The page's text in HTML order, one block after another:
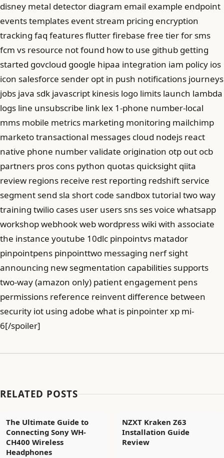
disney metal detector diagram email example endpoint
events templates event stream pricing encryption
tracking faq features flutter firebase free tier for sms
fcm vs resource not found how to use github getting
started govcloud google hipaa integration iam policy ios
icon salesforce sender opt in push notifications journeys
jobs java sdk javascript kinesis logo limits launch lambda
logs line unsubscribe link lex 1-phone number-local
mms mobile metrics marketing monitoring mailchimp
marketo transactional messages cloud nodejs react
native phone number validate origination otp out ocb
partners pros cons python quotas quicksight qiita
review regions receive rest reporting redshift service
segment send sla short code sandbox tutorial two way
training twilio cases user users sns ses voice whatsapp
workshop webhook web wordpress wiki with associate
the instance youtube 10dlc pinpointvs matador
pinpointpens pinpointtwo messaging nerf sight
announcing new segmentation capabilities supports
two-way (amazon only) patient engagement pens
permissions reference reinvent difference between
security iot using adobe what is pinpointer xp mi-
6[/spoiler]
RELATED POSTS
The Ultimate Guide to
Connecting Sony WH-
CH400 Wireless
Headphones
NZXT Kraken Z63
Installation Guide
Review